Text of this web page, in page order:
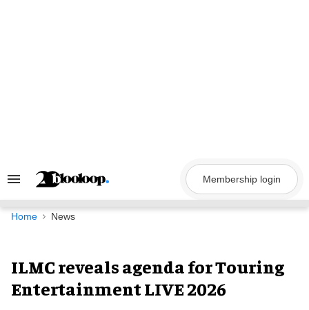
Search
Navigation
Membership login
Home News
ILMC reveals agenda for Touring
Entertainment LIVE 2026